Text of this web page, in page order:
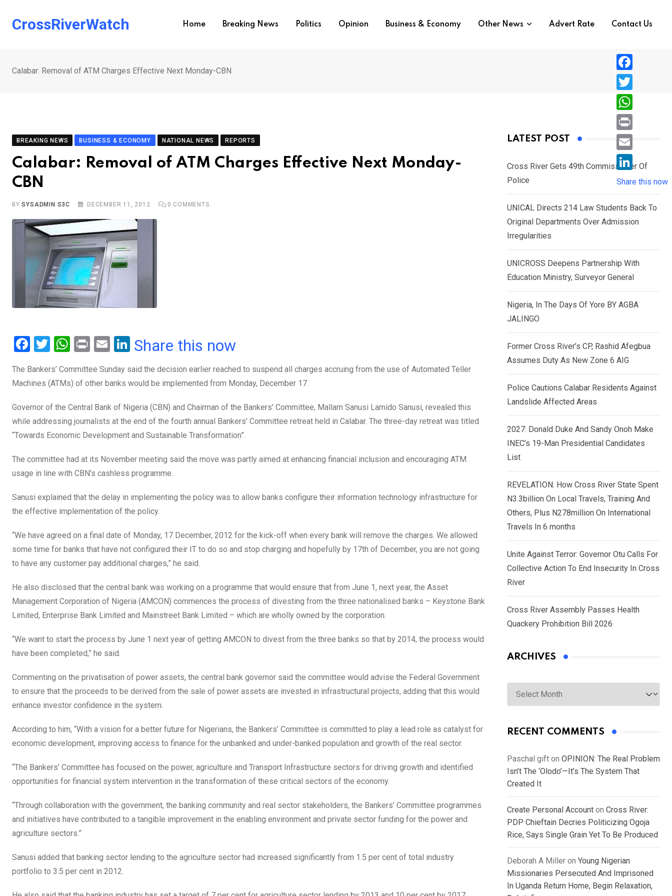
CrossRiverWatch Home Breaking News Politics Opinion Business & Economy Other News Advert Rate Contact Us
Calabar: Removal of ATM Charges Effective Next Monday-CBN
BREAKING NEWS BUSINESS & ECONOMY NATIONAL NEWS REPORTS
Calabar: Removal of ATM Charges Effective Next Monday-
CBN
BYSYSADMIN S3C DECEMBER 11, 2012 0 COMMENTS
F
ce
b
o
o
k
T
tt
er
W
at
s
A
p
p
Pr
t
E
ail
Li
ke
dI
n
Share this now
The Bankers’ Committee Sunday said the decision earlier reached to suspend all charges accruing from the use of Automated Teller
Machines (ATMs) of other banks would be implemented from Monday, December 17.
Governor of the Central Bank of Nigeria (CBN) and Chairman of the Bankers’ Committee, Mallam Sanusi Lamido Sanusi, revealed this
while addressing journalists at the end of the fourth annual Bankers’ Committee retreat held in Calabar. The three-day retreat was titled
“Towards Economic Development and Sustainable Transformation”.
The committee had at its November meeting said the move was partly aimed at enhancing financial inclusion and encouraging ATM
usage in line with CBN’s cashless programme.
Sanusi explained that the delay in implementing the policy was to allow banks configure their information technology infrastructure for
the effective implementation of the policy.
“We have agreed on a final date of Monday, 17 December, 2012 for the kick-off when every bank will remove the charges. We allowed
some time for banks that have not configured their IT to do so and stop charging and hopefully by 17th of December, you are not going
to have any customer pay additional charges,” he said.
He also disclosed that the central bank was working on a programme that would ensure that from June 1, next year, the Asset
Management Corporation of Nigeria (AMCON) commences the process of divesting from the three nationalised banks – Keystone Bank
Limited, Enterprise Bank Limited and Mainstreet Bank Limited – which are wholly owned by the corporation.
“We want to start the process by June 1 next year of getting AMCON to divest from the three banks so that by 2014, the process would
have been completed,” he said.
Commenting on the privatisation of power assets, the central bank governor said the committee would advise the Federal Government
to ensure that the proceeds to be derived from the sale of power assets are invested in infrastructural projects, adding that this would
enhance investor confidence in the system.
According to him, “With a vision for a better future for Nigerians, the Bankers’ Committee is committed to play a lead role as catalyst for
economic development, improving access to finance for the unbanked and under-banked population and growth of the real sector.
“The Bankers’ Committee has focused on the power, agriculture and Transport Infrastructure sectors for driving growth and identified
opportunities for financial system intervention in the transformation of these critical sectors of the economy.
“Through collaboration with the government, the banking community and real sector stakeholders, the Bankers’ Committee programmes
and initiatives have contributed to a tangible improvement in the enabling environment and private sector funding for the power and
agriculture sectors.”
Sanusi added that banking sector lending to the agriculture sector had increased significantly from 1.5 per cent of total industry
portfolio to 3.5 per cent in 2012.
LATEST POST
Cross River Gets 49th Commissioner Of
Police
UNICAL Directs 214 Law Students Back To
Original Departments Over Admission
Irregularities
UNICROSS Deepens Partnership With
Education Ministry, Surveyor General
Nigeria, In The Days Of Yore BY AGBA
JALINGO
Former Cross River’s CP, Rashid Afegbua
Assumes Duty As New Zone 6 AIG
Police Cautions Calabar Residents Against
Landslide Affected Areas
2027: Donald Duke And Sandy Onoh Make
INEC’s 19-Man Presidential Candidates
List
REVELATION: How Cross River State Spent
N3.3billion On Local Travels, Training And
Others, Plus N278million On International
Travels In 6 months
Unite Against Terror: Governor Otu Calls For
Collective Action To End Insecurity In Cross
River
Cross River Assembly Passes Health
Quackery Prohibition Bill 2026
ARCHIVES
Archives
RECENT COMMENTS
Paschal gift on OPINION: The Real Problem
Isn’t The ‘Olodo’—It’s The System That
Created It
Create Personal Account on Cross River:
PDP Chieftain Decries Politicizing Ogoja
Rice, Says Single Grain Yet To Be Produced
Deborah A Miller on Young Nigerian
Missionaries Persecuted And Imprisoned
In Uganda Return Home, Begin Relaxation,
F
a
c
e
b
o
T
w
i
e
r
W
h
a
s
A
p
P
r
i
n
E
i
l
L
i
n
k
d
I
n
Share this now